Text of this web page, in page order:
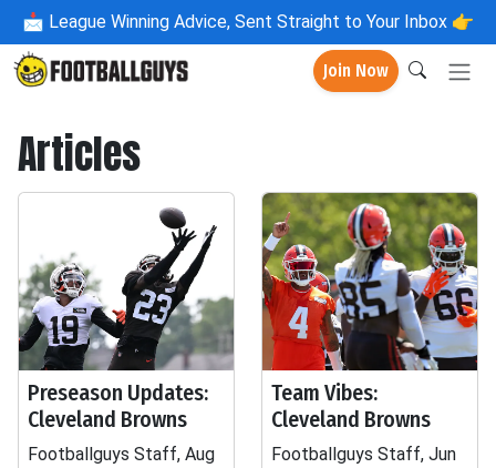
📩 League Winning Advice, Sent Straight to Your Inbox 👉
Join Now
Articles
Preseason Updates:
Cleveland Browns
Footballguys Staff, Aug
Team Vibes:
Cleveland Browns
Footballguys Staff, Jun